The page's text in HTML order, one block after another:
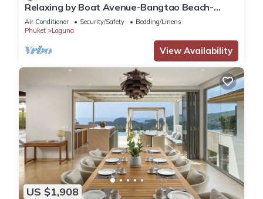
Relaxing by Boat Avenue-Bangtao Beach-
CanvasC294
Air Conditioner Security/Safety
Bedding/Linens
Phuket
Laguna
View Availability
US $1,908